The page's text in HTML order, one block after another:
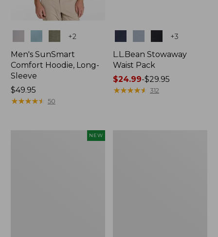
+2
Men's SunSmart
Comfort Hoodie, Long-
Sleeve
Price:
$49.95
$49.95
★★★★★
★★★★★ 50
+3
L.L.Bean Stowaway
Waist Pack
Price
range
$24.99-$29.95
★★★★★
★★★★★ 312
NEW